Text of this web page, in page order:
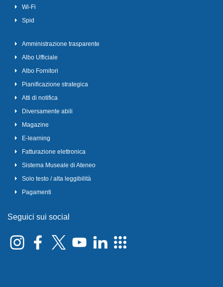
Wi-Fi
Spid
Amministrazione trasparente
Albo Ufficiale
Albo Fornitori
Pianificazione strategica
Atti di notifica
Diversamente abili
Magazine
E-learning
Fatturazione elettronica
Sistema Museale di Ateneo
Solo testo / alta leggibilità
Pagamenti
Seguici sui social